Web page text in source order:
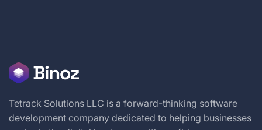
Tetrack Solutions LLC is a forward-thinking software
development company dedicated to helping businesses